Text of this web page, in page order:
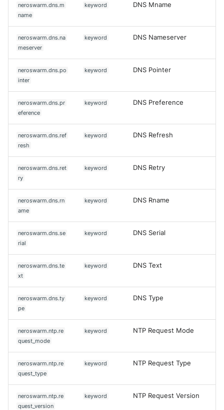
neroswarm.dns.m
name
keyword DNS Mname
neroswarm.dns.na
meserver
keyword DNS Nameserver
neroswarm.dns.po
inter
keyword DNS Pointer
neroswarm.dns.pr
eference
keyword DNS Preference
neroswarm.dns.ref
resh
keyword DNS Refresh
neroswarm.dns.ret
ry
keyword DNS Retry
neroswarm.dns.rn
ame
keyword DNS Rname
neroswarm.dns.se
rial
keyword DNS Serial
neroswarm.dns.te
xt
keyword DNS Text
neroswarm.dns.ty
pe
keyword DNS Type
neroswarm.ntp.re
quest_mode
keyword NTP Request Mode
neroswarm.ntp.re
quest_type
keyword NTP Request Type
neroswarm.ntp.re
quest_version
keyword NTP Request Version